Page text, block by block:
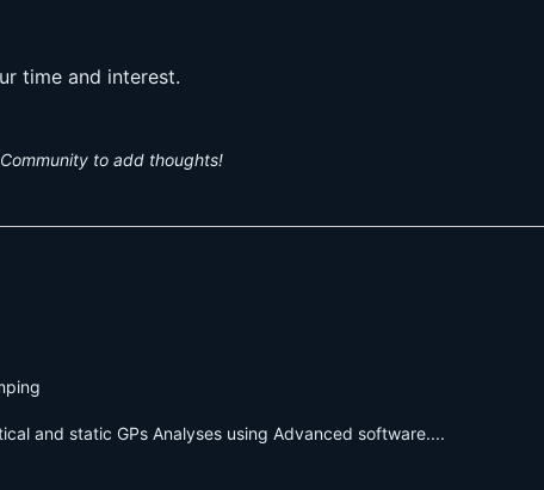
time and interest.
to add thoughts!
and static GPs Analyses using Advanced software....